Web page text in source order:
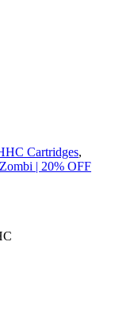
Cartridges,
Zombi | 20% OFF